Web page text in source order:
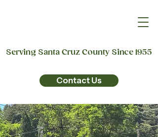
Serving Santa Cruz County Since 1955
Contact Us